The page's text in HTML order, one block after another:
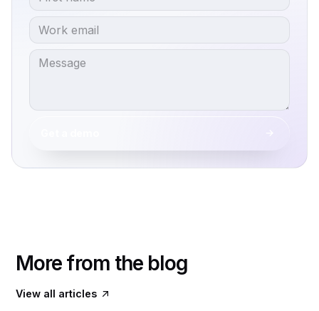
More from the blog
View all articles